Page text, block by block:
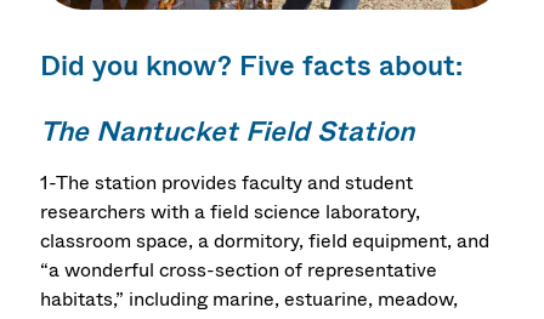
Did you know? Five facts about:
The Nantucket Field Station
1-The station provides faculty and student
researchers with a field science laboratory,
classroom space, a dormitory, field equipment, and
“a wonderful cross-section of representative
habitats,” including marine, estuarine, meadow,